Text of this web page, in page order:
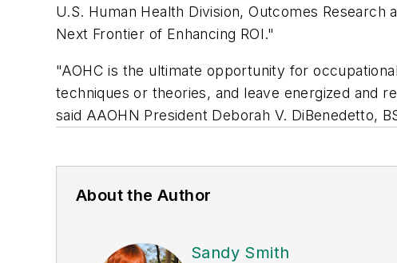
U.S. Human Health Division, Outcomes
Next Frontier of Enhancing ROI."
"AOHC is the ultimate opportunity for
techniques or theories, and leave energized and
said AAOHN President Deborah V. DiBenedetto,
About the Author
Sandy Smith